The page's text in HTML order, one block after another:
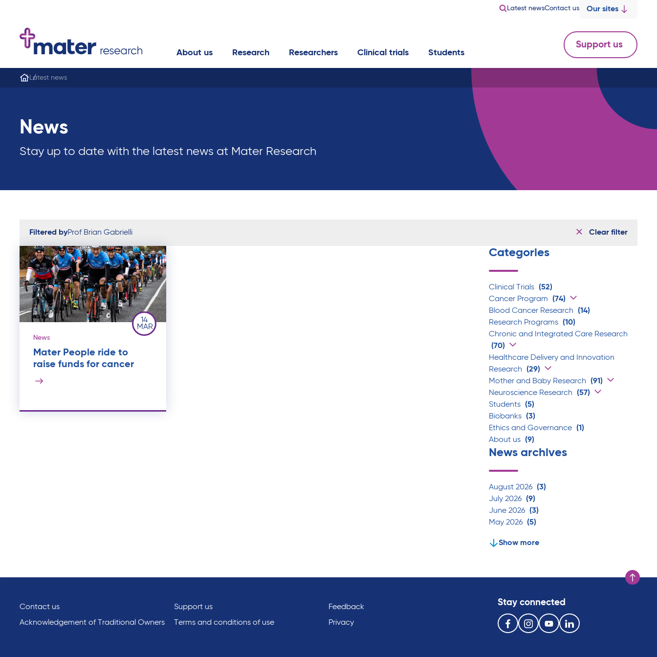
Latest newsContact us Our sites
About us Research Researchers Clinical trials Students
Support us
Latest news
News
Stay up to date with the latest news at Mater Research
Filtered byProf Brian Gabrielli Clear filter
14
MAR
News
Mater People ride to
raise funds for cancer
Categories
Clinical Trials (52)
Cancer Program
(74)
Blood Cancer Research
(14)
Research Programs (10)
Chronic and Integrated Care Research
(70)
Healthcare Delivery and Innovation
Research
(29)
Mother and Baby Research
(91)
Neuroscience Research
(57)
Students (5)
Biobanks (3)
Ethics and Governance (1)
About us (9)
News archives
August 2026 (3)
July 2026 (9)
June 2026 (3)
May 2026 (5)
Show more
Scroll to
Contact us Support us
Feedback
Acknowledgement of Traditional Owners
Terms and conditions of use Privacy
Stay connected
Follow us on the following social media services:
FacebookInstagramYoutube Linkedin